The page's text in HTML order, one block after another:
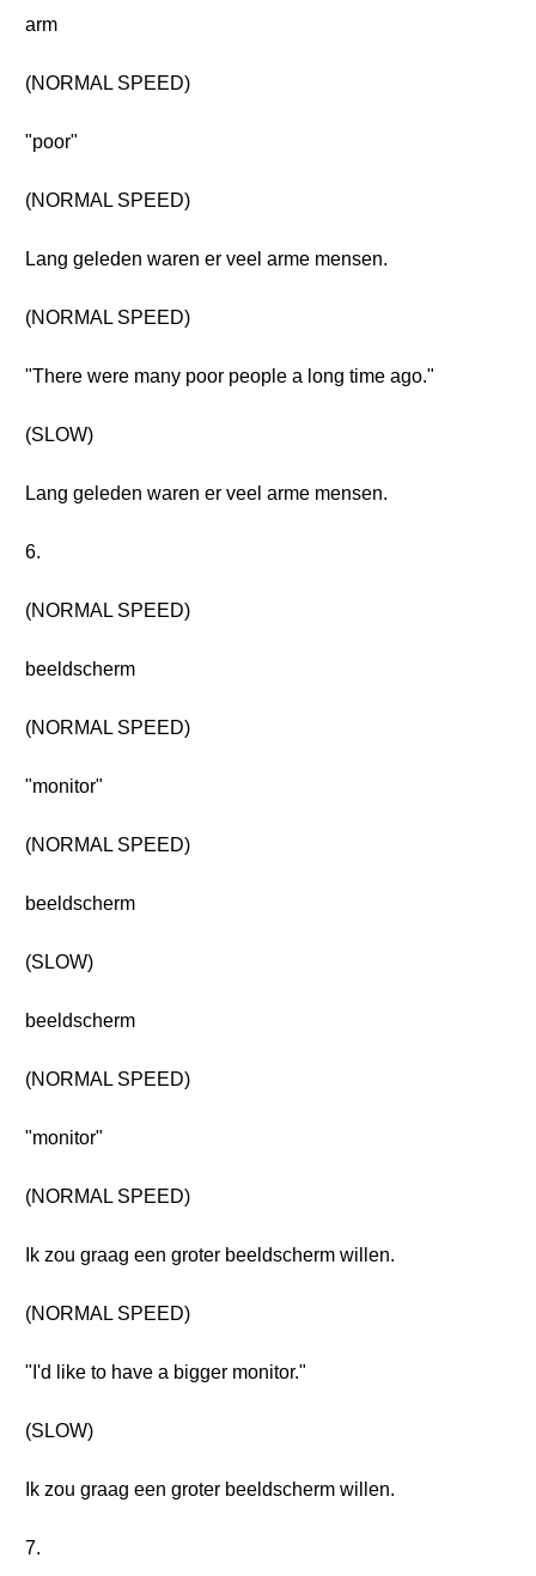
arm
(NORMAL SPEED)
"poor"
(NORMAL SPEED)
Lang geleden waren er veel arme mensen.
(NORMAL SPEED)
"There were many poor people a long time ago."
(SLOW)
Lang geleden waren er veel arme mensen.
6.
(NORMAL SPEED)
beeldscherm
(NORMAL SPEED)
"monitor"
(NORMAL SPEED)
beeldscherm
(SLOW)
beeldscherm
(NORMAL SPEED)
"monitor"
(NORMAL SPEED)
Ik zou graag een groter beeldscherm willen.
(NORMAL SPEED)
"I'd like to have a bigger monitor."
(SLOW)
Ik zou graag een groter beeldscherm willen.
7.